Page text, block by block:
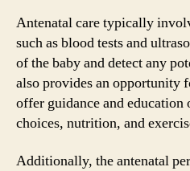
Antenatal care typically
such as blood tests and
of the baby and detect any
also provides an opportunity
offer guidance and
choices, nutrition, and
Additionally, the antenatal